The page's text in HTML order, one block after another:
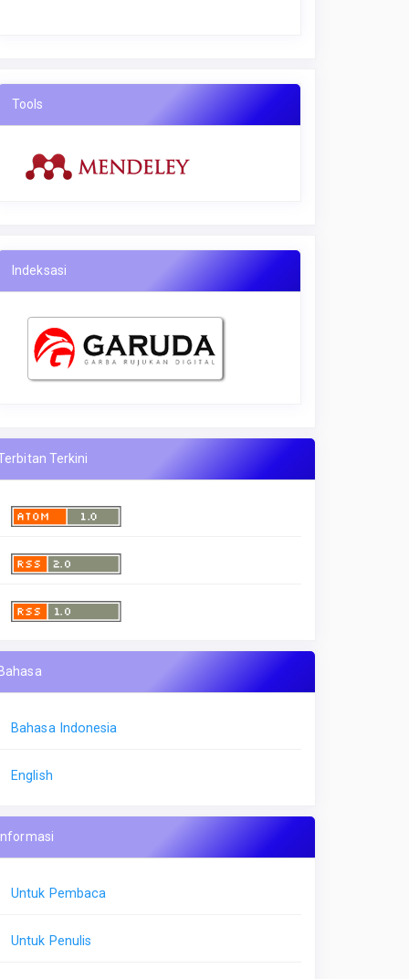
Tools
Indeksasi
Terkini
Bahasa
Bahasa Indonesia
English
Informasi
Untuk Pembaca
Untuk Penulis